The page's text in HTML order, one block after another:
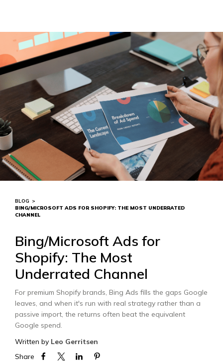
BLOG >
BING/MICROSOFT ADS FOR SHOPIFY: THE MOST UNDERRATED
CHANNEL
Bing/Microsoft Ads for
Shopify: The Most
Underrated Channel
For premium Shopify brands, Bing Ads fills the gaps Google
leaves, and when it's run with real strategy rather than a
passive import, the returns often beat the equivalent
Google spend.
Written by Leo Gerritsen
Share